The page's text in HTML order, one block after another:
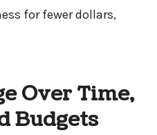
for fewer dollars,
Over Time,
Budgets